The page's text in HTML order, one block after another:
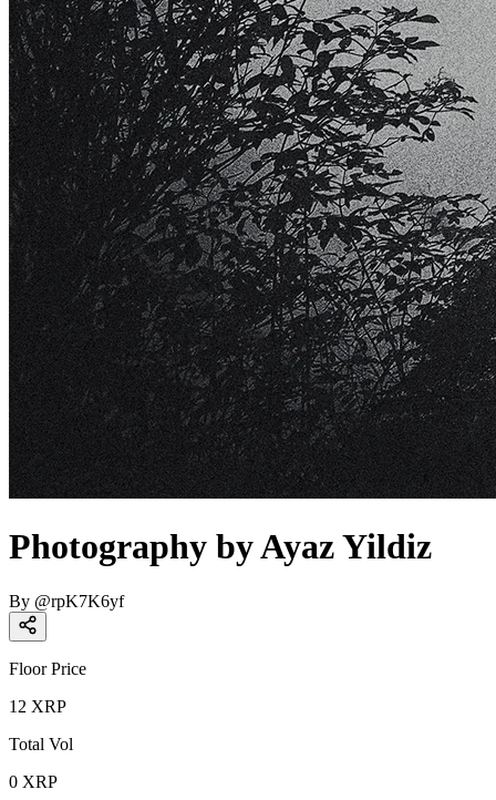
Photography by Ayaz Yildiz
By @rpK7K6yf
Floor Price
12 XRP
Total Vol
0 XRP